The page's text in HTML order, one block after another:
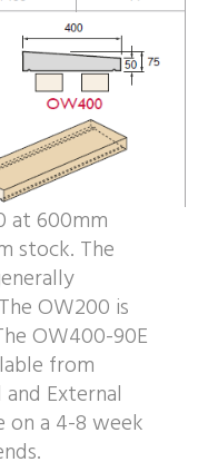
at 600mm
stock. The
OW200 is
OW400-90E
from
External
on a 4-8 week